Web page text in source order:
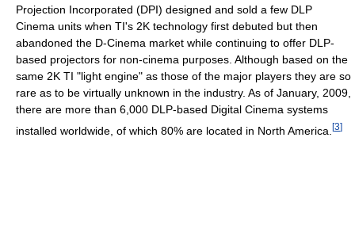
Projection Incorporated (DPI) designed and sold a few DLP
Cinema units when TI's 2K technology first debuted but then
abandoned the D-Cinema market while continuing to offer DLP-
based projectors for non-cinema purposes. Although based on the
same 2K TI "light engine" as those of the major players they are so
rare as to be virtually unknown in the industry. As of January, 2009,
there are more than 6,000 DLP-based Digital Cinema systems
installed worldwide, of which 80% are located in North America. [3]